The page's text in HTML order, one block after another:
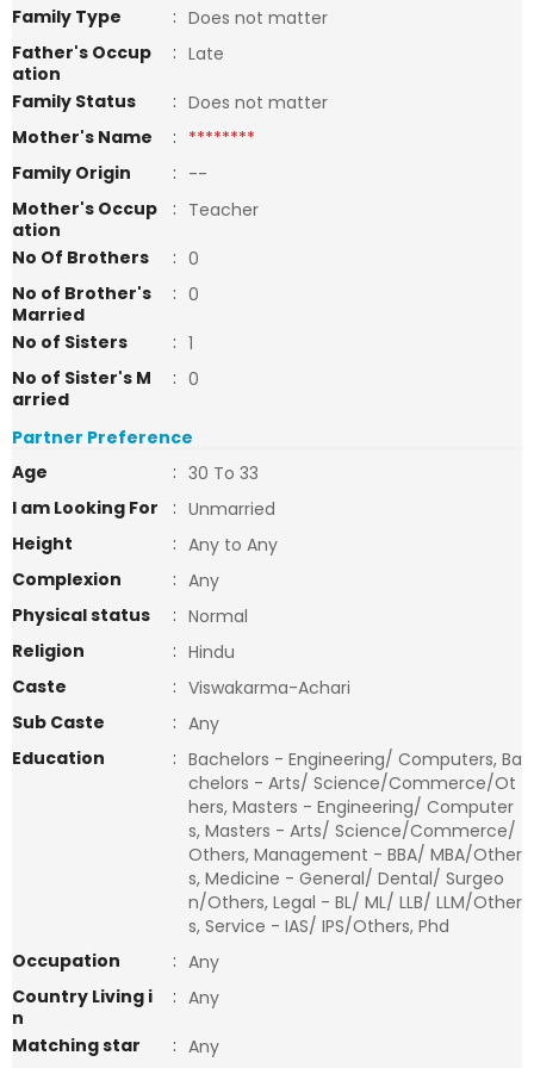
Family Type : Does not matter
Father's Occup
ation
: Late
Family Status
: Does not matter
Mother's Name
: ********
Family Origin
: --
Mother's Occup
ation
: Teacher
No Of Brothers
: 0
No of Brother's
Married
: 0
No of Sisters
: 1
No of Sister's M
arried
: 0
Partner Preference
Age
: 30 To 33
I am Looking For
: Unmarried
Height
: Any to Any
Complexion
: Any
Physical status
: Normal
Religion
: Hindu
Caste
: Viswakarma-Achari
Sub Caste
: Any
Education
: Bachelors - Engineering/ Computers, Ba
chelors - Arts/ Science/Commerce/Ot
hers, Masters - Engineering/ Computer
s, Masters - Arts/ Science/Commerce/
Others, Management - BBA/ MBA/Other
s, Medicine - General/ Dental/ Surgeo
n/Others, Legal - BL/ ML/ LLB/ LLM/Other
s, Service - IAS/ IPS/Others, Phd
Occupation
: Any
Country Living i
n
: Any
Matching star
: Any